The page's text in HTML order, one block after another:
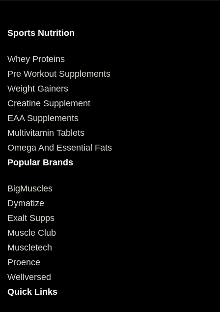
Sports Nutrition
Whey Proteins
Pre Workout Supplements
Weight Gainers
Creatine Supplement
EAA Supplements
Multivitamin Tablets
Omega And Essential Fats
Popular Brands
BigMuscles
Dymatize
Exalt Supps
Muscle Club
Muscletech
Proence
Wellversed
Quick Links